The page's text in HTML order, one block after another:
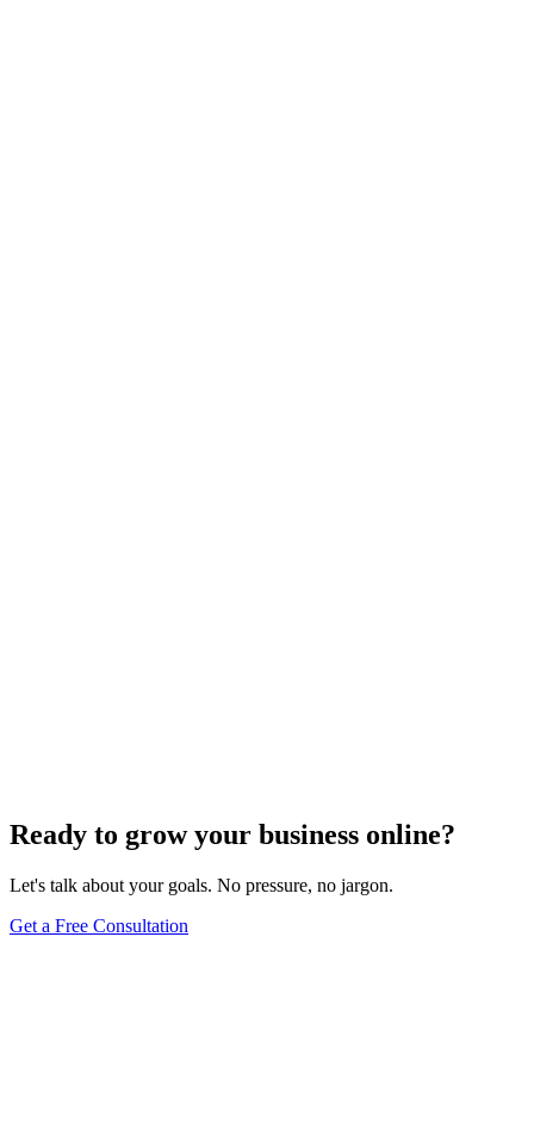
Ready to grow your business online?
Let's talk about your goals. No pressure, no jargon.
Get a Free Consultation